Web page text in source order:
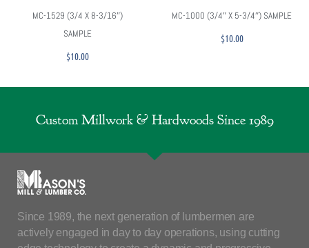
MC-1529 (3/4 X 8-3/16″)
SAMPLE
$10.00
MC-1000 (3/4″ X 5-3/4″) SAMPLE
$10.00
Custom Millwork & Hardwoods Since 1989
Since 1989, the next generation of lumbermen are
actively engaged in day to day operations, using cutting